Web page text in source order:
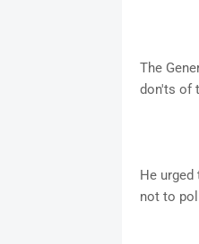
The
don'ts of
He
not to